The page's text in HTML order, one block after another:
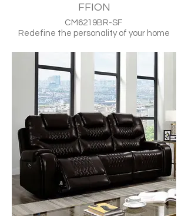
FFION
CM6219BR-SF
Redefine the personality of your home
leather assembly that provides the
perfect source of fun gatherings and
fond memories. The modern design is
strikingly attractive, highlighted by
pronounced trim and stitch patterns that
masterfully accent the pair in a uniting
theme. Style further enhances deep
comfort in the form of specially-
contoured headrests and pillow-topped
arms that overlay for an effective
buffering aesthetic. Push-button RMT
mechanisms control the automation that
makes recliner lounging effortless. Ideal
for any contemporary setting, this luxury-
inspired combo will satisfy any seating
taste